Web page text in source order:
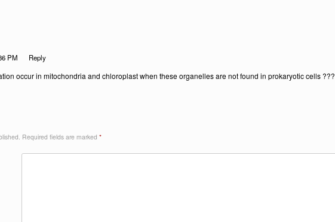
PM Reply
occur in mitochondria and chloroplast when these organelles are not found in prokaryotic cells ???
Required fields are marked *